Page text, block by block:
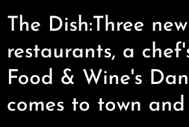
The Dish:Three new
restaurants, a
Food & Wine's
comes to town and